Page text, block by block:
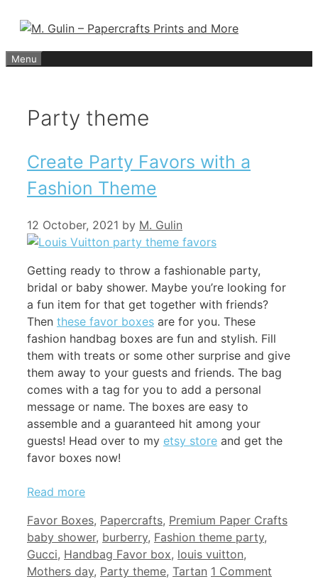
content
Menu
Party theme
Create Party Favors with a
Fashion Theme
12 October, 2021 by M. Gulin
Getting ready to throw a fashionable party,
bridal or baby shower. Maybe you’re looking for
a fun item for that get together with friends?
Then these favor boxes are for you. These
fashion handbag boxes are fun and stylish. Fill
them with treats or some other surprise and give
them away to your guests and friends. The bag
comes with a tag for you to add a personal
message or name. The boxes are easy to
assemble and a guaranteed hit among your
guests! Head over to my etsy store and get the
favor boxes now!
Read more
Categories
Favor Boxes, Papercrafts, Premium Paper CraftsTags
baby shower, burberry, Fashion theme party,
Gucci, Handbag Favor box, louis vuitton,
Mothers day, Party theme, Tartan 1 Comment